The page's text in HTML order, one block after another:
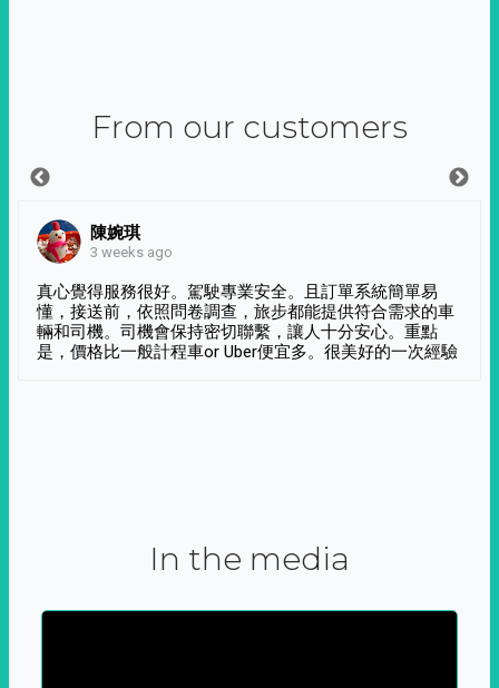
From our customers
陳婉琪
3 weeks ago
真心覺得服務很好。駕駛專業安全。且訂單系統簡單易
懂，接送前，依照問卷調查，旅步都能提供符合需求的車
輛和司機。司機會保持密切聯繫，讓人十分安心。重點
是，價格比一般計程車or Uber便宜多。很美好的一次經驗
In the media